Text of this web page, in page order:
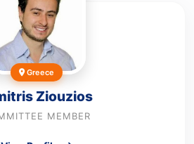
Greece
Ziouzios
MEMBER